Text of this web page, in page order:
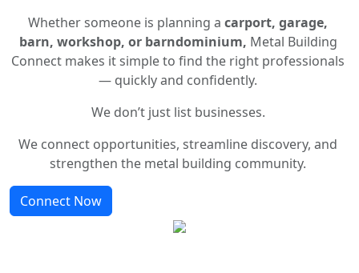
Whether someone is planning a carport, garage,
barn, workshop, or barndominium, Metal Building
Connect makes it simple to find the right professionals
— quickly and confidently.
We don’t just list businesses.
We connect opportunities, streamline discovery, and
strengthen the metal building community.
Connect Now